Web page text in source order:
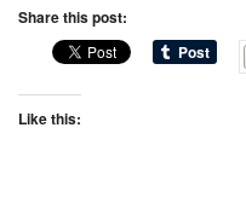
Share this post:
Like this: